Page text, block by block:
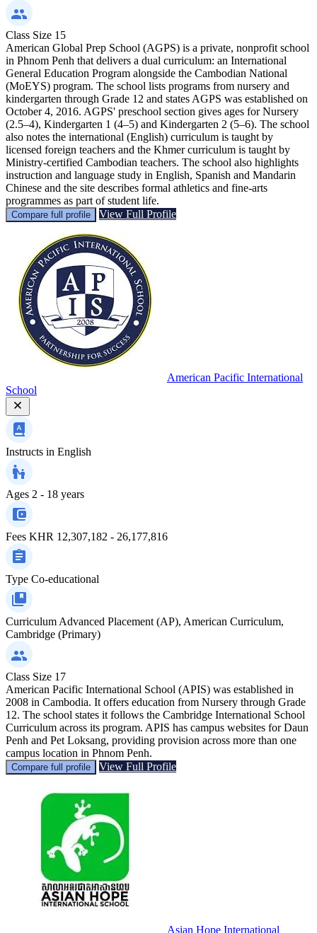
Class Size 15
American Global Prep School (AGPS) is a private, nonprofit school
in Phnom Penh that delivers a dual curriculum: an International
General Education Program alongside the Cambodian National
(MoEYS) program. The school lists programs from nursery and
kindergarten through Grade 12 and states AGPS was established on
October 4, 2016. AGPS' preschool section gives ages for Nursery
(2.5–4), Kindergarten 1 (4–5) and Kindergarten 2 (5–6). The school
also notes the international (English) curriculum is taught by
licensed foreign teachers and the Khmer curriculum is taught by
Ministry‑certified Cambodian teachers. The school also highlights
instruction and language study in English, Spanish and Mandarin
Chinese and the site describes formal athletics and fine‑arts
programmes as part of student life.
Compare full profile View Full Profile
American Pacific International
School
Instructs in English
Ages 2 - 18 years
Fees KHR 12,307,182 - 26,177,816
Type Co-educational
Curriculum Advanced Placement (AP), American Curriculum,
Cambridge (Primary)
Class Size 17
American Pacific International School (APIS) was established in
2008 in Cambodia. It offers education from Nursery through Grade
12. The school states it follows the Cambridge International School
Curriculum across its program. APIS has campus websites for Daun
Penh and Pet Loksang, providing provision across more than one
campus location in Phnom Penh.
Compare full profile View Full Profile
Asian Hope International